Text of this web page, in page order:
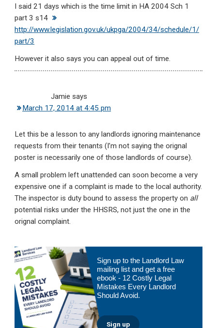
I said 21 days which is the time limit in HA 2004 Sch 1
part 3 s14
http://www.legislation.gov.uk/ukpga/2004/34/schedule/1/
part/3
However it also says you can appeal out of time.
Jamie says
March 17, 2014 at 4:45 pm
Let this be a lesson to any landlords ignoring maintenance
requests from their tenants (I’m not saying the orignal
poster is necessarily one of those landlords of course).
A small problem left unattended can soon become a very
expensive one if a complaint is made to the local authority.
The inspector is duty bound to assess the property on all
potential risks under the HHSRS, not just the one in the
orignal complaint.
Primary
Sidebar
Sign up to the Landlord Law
mailing list and get a free
ebook - 12 Costly Legal
Mistakes Every Landlord
Should Avoid.
Sign up